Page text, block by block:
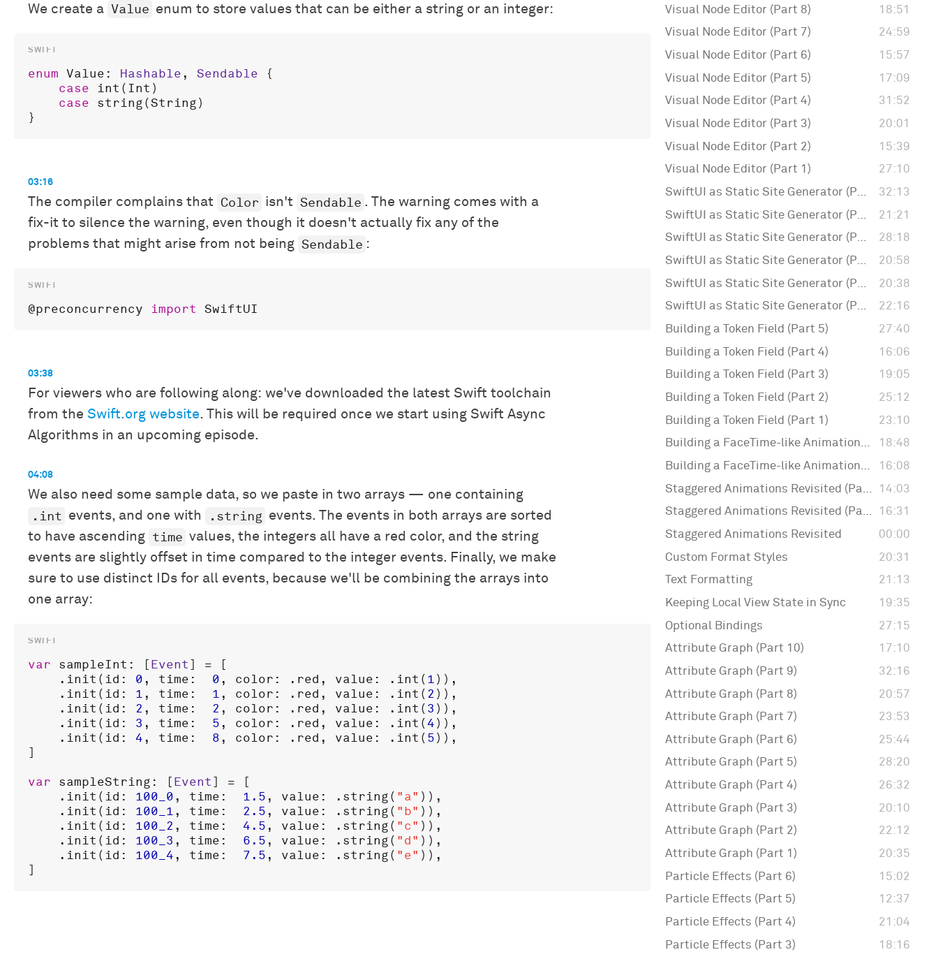
We create a Value enum to store values that can be either a string or an integer:
enum Value : Hashable , Sendable {
case
int (Int )
case
string(String)
03:16
The compiler complains that Color isn't Sendable . The warning comes with a
fix-it to silence the warning, even though it doesn't actually fix any of the
problems that might arise from not being Sendable :
@preconcurrency import SwiftUI
03:38
For viewers who are following along: we've downloaded the latest Swift toolchain
from the Swift.org website. This will be required once we start using Swift Async
Algorithms in an upcoming episode.
04:08
We also need some sample data, so we paste in two arrays — one containing
.int events, and one with .string events. The events in both arrays are sorted
to have ascending time values, the integers all have a red color, and the string
events are slightly offset in time compared to the integer events. Finally, we make
sure to use distinct IDs for all events, because we'll be combining the arrays into
one array:
var sampleInt : [Event] = [
    .
init (id : 0 , time : 0 , color : . red , value : . int (1)),
    .
init (id : 1 , time : 1 , color : . red , value : . int (2 )),
    .
init (id : 2 , time : 2 , color : . red , value : . int (3 )),
    .
init (id : 3 , time : 5 , color : . red , value : . int (4)),
    .
init (id : 4 , time : 8 , color : . red , value : . int (5)),
]
var
sampleString : [Event] = [
    .
init (id : 100_0 , time : 1.5 , value : . string( "a" )),
    .
init (id : 100_1 , time : 2.5 , value : . string( "b" )),
    .
init (id : 100_2 , time : 4.5 , value : . string( "c" )),
    .
init (id : 100_3 , time : 6.5 , value : . string( "d" )),
    .
init (id : 100_4 , time : 7.5 , value : . string( "e" )),
Visual Node Editor (Part 8)
18:51
Visual Node Editor (Part 7)
24:59
Visual Node Editor (Part 6)
15:57
Visual Node Editor (Part 5)
17:09
Visual Node Editor (Part 4)
31:52
Visual Node Editor (Part 3)
20:01
Visual Node Editor (Part 2)
15:39
Visual Node Editor (Part 1)
27:10
SwiftUI as Static Site Generator (Part 6)
32:13
SwiftUI as Static Site Generator (Part 5)
21:21
SwiftUI as Static Site Generator (Part 4)
28:18
SwiftUI as Static Site Generator (Part 3)
20:58
SwiftUI as Static Site Generator (Part 2)
20:38
SwiftUI as Static Site Generator (Part 1)
22:16
Building a Token Field (Part 5)
27:40
Building a Token Field (Part 4)
16:06
Building a Token Field (Part 3)
19:05
Building a Token Field (Part 2)
25:12
Building a Token Field (Part 1)
23:10
Building a FaceTime-like Animation (Part 2)
18:48
Building a FaceTime-like Animation (Part 1)
16:08
Staggered Animations Revisited (Part 3)
14:03
Staggered Animations Revisited (Part 2)
16:31
Staggered Animations Revisited
00:00
Custom Format Styles
20:31
Text Formatting
21:13
Keeping Local View State in Sync
19:35
Optional Bindings
27:15
Attribute Graph (Part 10)
17:10
Attribute Graph (Part 9)
32:16
Attribute Graph (Part 8)
20:57
Attribute Graph (Part 7)
23:53
Attribute Graph (Part 6)
25:44
Attribute Graph (Part 5)
28:20
Attribute Graph (Part 4)
26:32
Attribute Graph (Part 3)
20:10
Attribute Graph (Part 2)
22:12
Attribute Graph (Part 1)
20:35
Particle Effects (Part 6)
15:02
Particle Effects (Part 5)
12:37
Particle Effects (Part 4)
21:04
Particle Effects (Part 3)
18:16